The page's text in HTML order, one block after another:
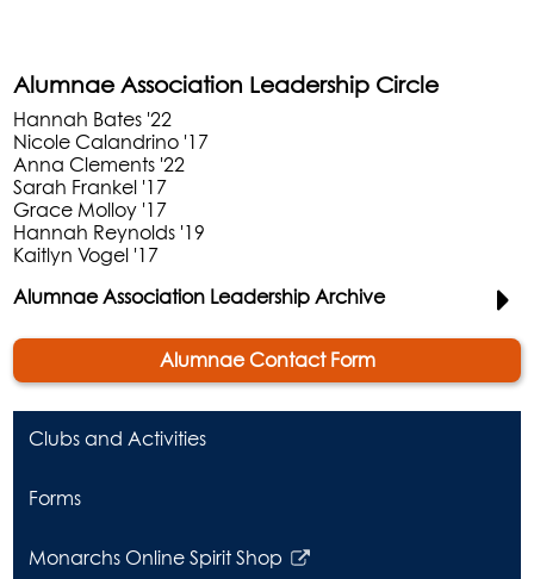
Alumnae Association Leadership Circle
Hannah Bates '22
Nicole Calandrino '17
Anna Clements '22
Sarah Frankel '17
Grace Molloy '17
Hannah Reynolds '19
Kaitlyn Vogel '17
Alumnae Association Leadership Archive
Alumnae Contact Form
Clubs and Activities
Forms
Monarchs Online Spirit Shop
Link